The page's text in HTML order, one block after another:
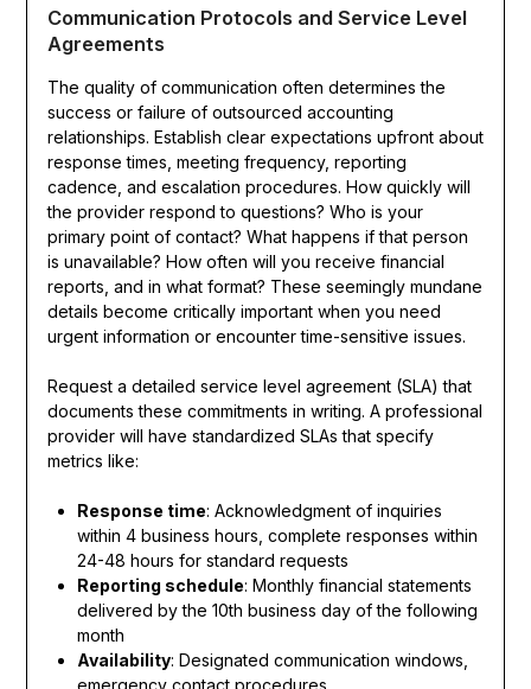
Communication Protocols and Service Level
Agreements
The quality of communication often determines the
success or failure of outsourced accounting
relationships. Establish clear expectations upfront about
response times, meeting frequency, reporting
cadence, and escalation procedures. How quickly will
the provider respond to questions? Who is your
primary point of contact? What happens if that person
is unavailable? How often will you receive financial
reports, and in what format? These seemingly mundane
details become critically important when you need
urgent information or encounter time-sensitive issues.
Request a detailed service level agreement (SLA) that
documents these commitments in writing. A professional
provider will have standardized SLAs that specify
metrics like:
Response time: Acknowledgment of inquiries
within 4 business hours, complete responses within
24-48 hours for standard requests
Reporting schedule: Monthly financial statements
delivered by the 10th business day of the following
month
Availability: Designated communication windows,
emergency contact procedures